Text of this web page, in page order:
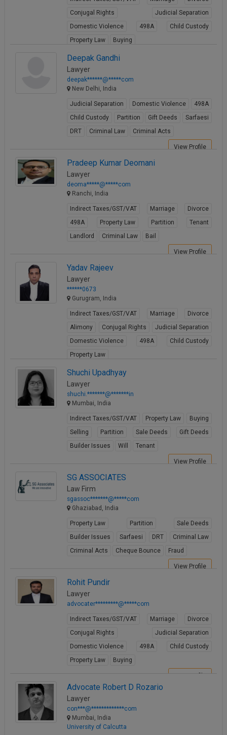
Conjugal Rights
Judicial Separation
Domestic Violence
498A
Child Custody
Property Law
Buying
Deepak Gandhi
Lawyer
deepak******@*****com
New Delhi, India
Judicial Separation Domestic Violence
498A
Child Custody
Partition Gift Deeds
Sarfaesi
DRT
Criminal Law Criminal Acts
View Profile
Pradeep Kumar Deomani
Lawyer
deoma*****@*****com
Ranchi, India
Indirect Taxes/GST/VAT Marriage
Divorce
498A
Property Law Partition
Tenant
Landlord
Criminal Law Bail
View Profile
Yadav Rajeev
Lawyer
******0673
Gurugram, India
Indirect Taxes/GST/VAT Marriage
Divorce
Alimony
Conjugal Rights
Judicial Separation
Domestic Violence
498A
Child Custody
Property Law
Shuchi Upadhyay
Lawyer
shuchi.*******@*******in
Mumbai, India
Indirect Taxes/GST/VAT Property Law
Buying
Selling
Partition Sale Deeds
Gift Deeds
Builder Issues
Will Tenant
View Profile
SG ASSOCIATES
Law Firm
sgassoc*******@*****com
Ghaziabad, India
Property Law Partition
Sale Deeds
Builder Issues
Sarfaesi DRT
Criminal Law
Criminal Acts
Cheque Bounce Fraud
View Profile
Rohit Pundir
Lawyer
advocater*********@*****com
Indirect Taxes/GST/VAT Marriage
Divorce
Conjugal Rights
Judicial Separation
Domestic Violence
498A
Child Custody
Property Law
Buying
Advocate Robert D Rozario
Lawyer
con***@*************com
Mumbai, India
University of Calcutta